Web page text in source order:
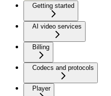
Getting started
AI video services
Billing
Codecs and protocols
Player